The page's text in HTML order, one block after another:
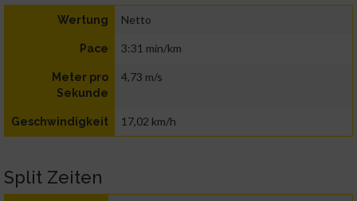
Wertung Netto
Pace 3:31 min/km
Meter pro
Sekunde
4,73 m/s
Geschwindigkeit 17,02 km/h
Split Zeiten